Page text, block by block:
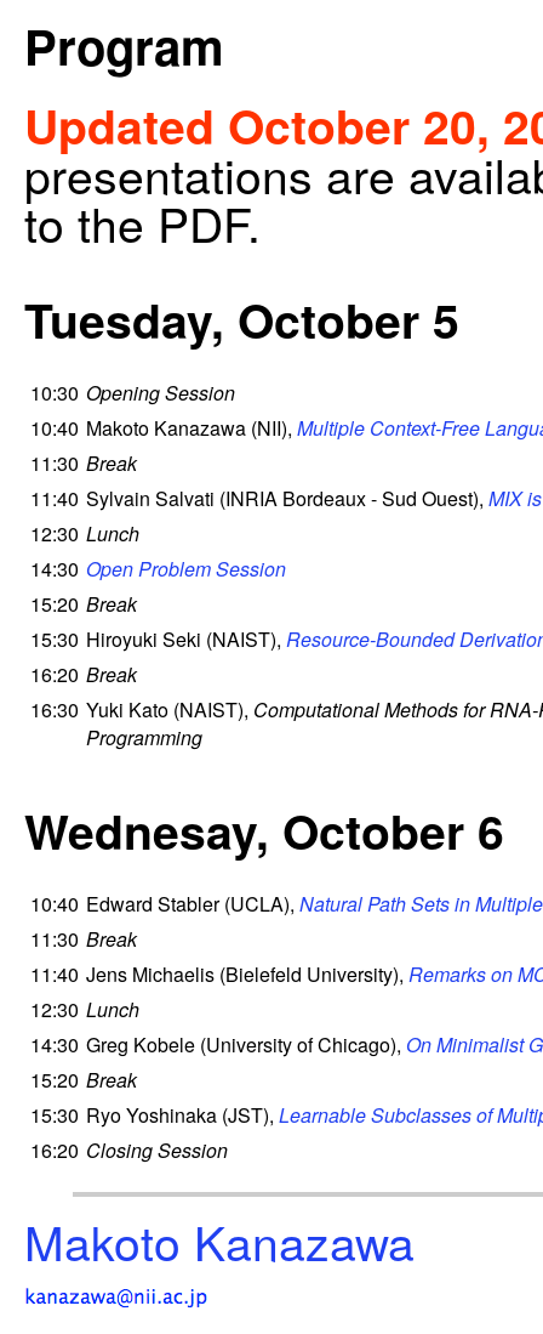
Program
Updated October 20,
presentations are
to the PDF.
Tuesday, October 5
10:30 Opening Session
10:40 Makoto Kanazawa (NII), Multiple Context-Free
11:30 Break
11:40 Sylvain Salvati (INRIA Bordeaux - Sud Ouest), MIX
12:30 Lunch
14:30 Open Problem Session
15:20 Break
15:30 Hiroyuki Seki (NAIST), Resource-Bounded
16:20 Break
16:30 Yuki Kato (NAIST), Computational Methods for
Programming
Wednesay, October 6
10:40 Edward Stabler (UCLA), Natural Path Sets in
11:30 Break
11:40 Jens Michaelis (Bielefeld University), Remarks on
12:30 Lunch
14:30 Greg Kobele (University of Chicago), On Minimalist
15:20 Break
15:30 Ryo Yoshinaka (JST), Learnable Subclasses of
16:20 Closing Session
Makoto Kanazawa